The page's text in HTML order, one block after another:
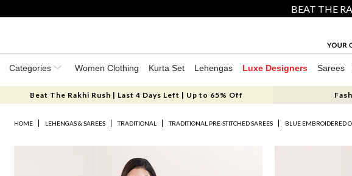
BEAT THE
Categories Women Clothing Kurta Set Lehengas Luxe Designers Sarees
Beat The Rakhi Rush | Last 4 Days Left | Up to 65% Off
HOME LEHENGAS & SAREES TRADITIONAL TRADITIONAL PRE-STITCHED SAREES BLUE EMBROIDERED